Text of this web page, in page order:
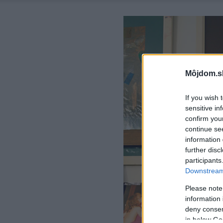
If you wish
sensitive
confirm
continue
information
further
Please
information
deny
in below